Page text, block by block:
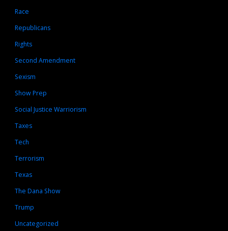
Race
Republicans
Rights
Second Amendment
Sexism
Show Prep
Social Justice Warriorism
Taxes
Tech
Terrorism
Texas
The Dana Show
Trump
Uncategorized